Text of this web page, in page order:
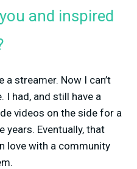
and inspired
a streamer. Now I can’t
I had, and still have a
videos on the side for a
years. Eventually, that
love with a community